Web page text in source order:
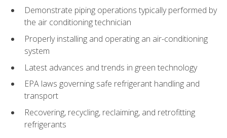
Demonstrate piping operations typically performed by
the air conditioning technician
Properly installing and operating an air-conditioning
system
Latest advances and trends in green technology
EPA laws governing safe refrigerant handling and
transport
Recovering, recycling, reclaiming, and retrofitting
refrigerants